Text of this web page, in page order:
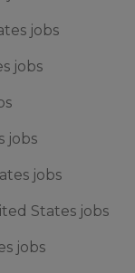
jobs
jobs
jobs
jobs
States jobs
jobs